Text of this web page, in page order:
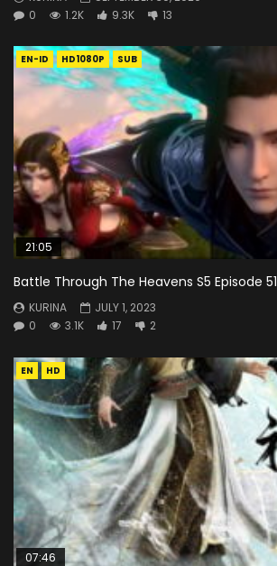
0
1.2K 9.3K 13
EN-ID HD1080P SUB
21:05
Battle Through The Heavens S5 Episode 51
KURINA
JULY 1, 2023
0
3.1K 17 2
EN HD
07:46